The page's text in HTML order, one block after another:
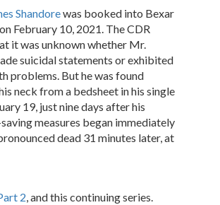
Shandorewas booked into Bexar
February 10, 2021. The CDR
it was unknown whether Mr.
suicidal statements or exhibited
problems. But he was found
neck from a bedsheet in his single
19, just nine days after his
measures began immediately
dead 31 minutes later, at
2, and this continuing series.